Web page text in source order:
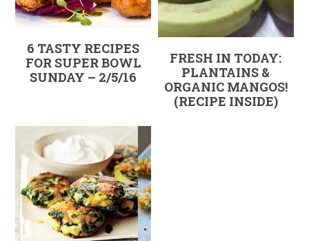
6 TASTY RECIPES
FOR SUPER BOWL
SUNDAY – 2/5/16
FRESH IN TODAY:
PLANTAINS &
ORGANIC MANGOS!
(RECIPE INSIDE)